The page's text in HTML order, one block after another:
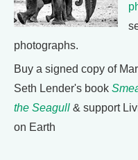
photographs.
Buy a signed copy of
Seth Lender's book
the Seagull & support
on Earth